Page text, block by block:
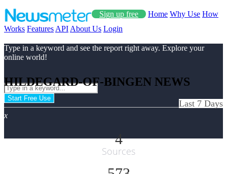
Sign up free Home Why Use How
Works Features API About Us Login
Type in a keyword and see the report right away. Explore your
online world!
Start Free Use
x
HILDEGARD-OF-BINGEN NEWS
Last 7 Days
4
Sources